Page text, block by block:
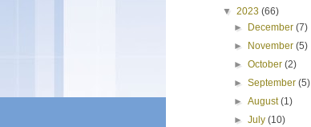
▼ 2023 (66)
►
December(7)
►
November(5)
►October(2)
►September(5)
►August(1)
►July(10)